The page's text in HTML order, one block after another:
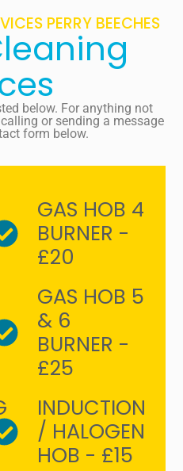
PERRY BEECHES
below. For anything not
or sending a message
form below.
GAS HOB 4
BURNER -
£20
GAS HOB 5
& 6
BURNER -
£25
INDUCTION
/ HALOGEN
HOB - £15